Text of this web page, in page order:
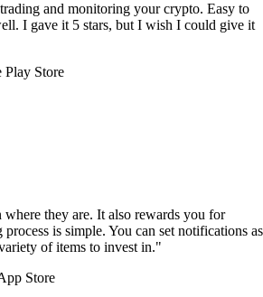
and monitoring your crypto. Easy to
I gave it 5 stars, but I wish I could give it
Play Store
where they are. It also rewards you for
is simple. You can set notifications as
of items to invest in."
Store